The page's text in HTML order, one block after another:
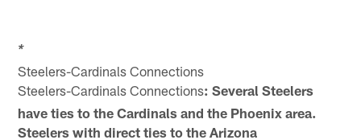
*
Steelers-Cardinals Connections
Steelers-Cardinals Connections: Several Steelers
have ties to the Cardinals and the Phoenix area.
Steelers with direct ties to the Arizona